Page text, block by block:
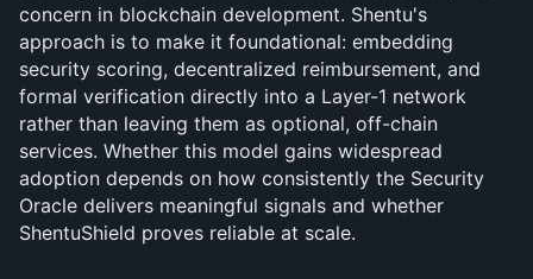
concern in blockchain development. Shentu's
approach is to make it foundational: embedding
security scoring, decentralized reimbursement, and
formal verification directly into a Layer-1 network
rather than leaving them as optional, off-chain
services. Whether this model gains widespread
adoption depends on how consistently the Security
Oracle delivers meaningful signals and whether
ShentuShield proves reliable at scale.